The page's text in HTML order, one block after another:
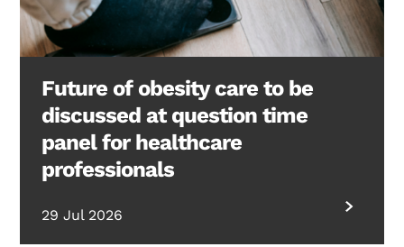
Future of obesity care to be
discussed at question time
panel for healthcare
professionals
29 Jul 2026